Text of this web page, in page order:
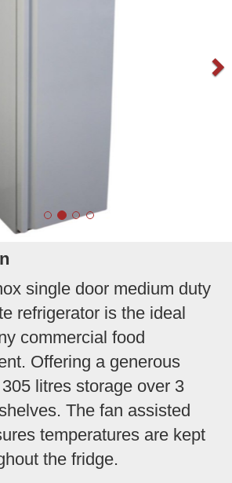
single door medium duty
refrigerator is the ideal
commercial food
Offering a generous
litres storage over 3
The fan assisted
temperatures are kept
the fridge.